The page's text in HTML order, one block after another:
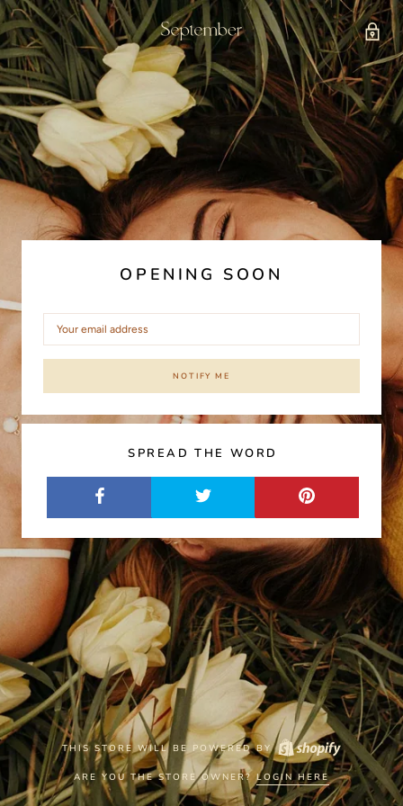
OPENING SOON
NOTIFY ME
SPREAD THE WORD
THIS STORE WILL BE POWERED BY
ARE YOU THE STORE OWNER?LOGIN HERE